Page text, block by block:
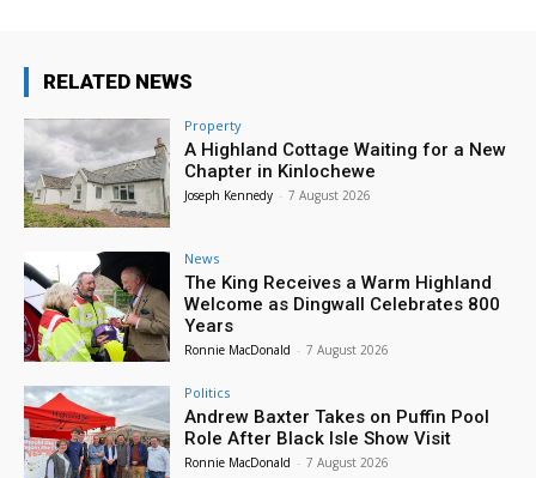
RELATED NEWS
Property
A Highland Cottage Waiting for a New
Chapter in Kinlochewe
Joseph Kennedy - 7 August 2026
News
The King Receives a Warm Highland
Welcome as Dingwall Celebrates 800
Years
Ronnie MacDonald - 7 August 2026
Politics
Andrew Baxter Takes on Puffin Pool
Role After Black Isle Show Visit
Ronnie MacDonald - 7 August 2026